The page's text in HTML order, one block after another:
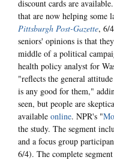
discount cards are
that are now helping some
Pittsburgh Post-Gazette, 6/
seniors' opinions is that
middle of a political
health policy analyst for
"reflects the general
is any good for them,"
seen, but people are
available online. NPR's "
the study. The segment
and a focus group
6/4). The complete